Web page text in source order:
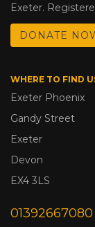
Exeter.
DONATE
WHERE TO FIND
Exeter Phoenix
Gandy Street
Exeter
Devon
EX4 3LS
01392667080